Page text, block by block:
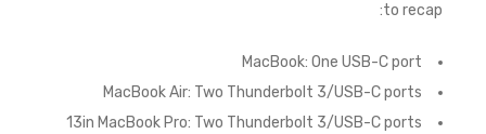
to recap:
MacBook: One USB-C port
MacBook Air: Two Thunderbolt 3/USB-C ports
13in MacBook Pro: Two Thunderbolt 3/USB-C ports